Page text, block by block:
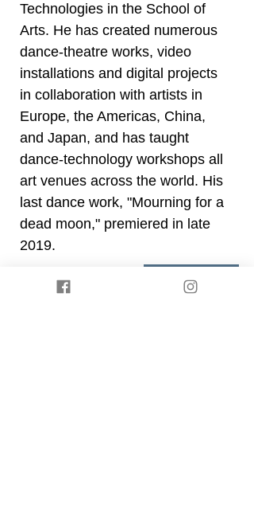
Back
Technologies in the School of
Arts. He has created numerous
dance-theatre works, video
installations and digital projects
in collaboration with artists in
Europe, the Americas, China,
and Japan, and has taught
dance-technology workshops all
art venues across the world. His
last dance work, "Mourning for a
dead moon," premiered in late
2019.